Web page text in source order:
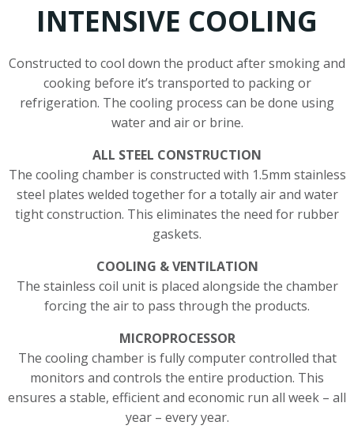
INTENSIVE COOLING
Constructed to cool down the product after smoking and
cooking before it’s transported to packing or
refrigeration. The cooling process can be done using
water and air or brine.
ALL STEEL CONSTRUCTION
The cooling chamber is constructed with 1.5mm stainless
steel plates welded together for a totally air and water
tight construction. This eliminates the need for rubber
gaskets.
COOLING & VENTILATION
The stainless coil unit is placed alongside the chamber
forcing the air to pass through the products.
MICROPROCESSOR
The cooling chamber is fully computer controlled that
monitors and controls the entire production. This
ensures a stable, efficient and economic run all week – all
year – every year.